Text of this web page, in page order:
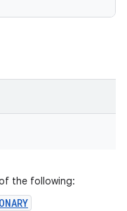
the following: